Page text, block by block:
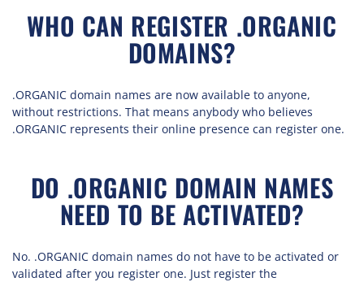
WHO CAN REGISTER .ORGANIC
DOMAINS?
.ORGANIC domain names are now available to anyone,
without restrictions. That means anybody who believes
.ORGANIC represents their online presence can register one.
DO .ORGANIC DOMAIN NAMES
NEED TO BE ACTIVATED?
No. .ORGANIC domain names do not have to be activated or
validated after you register one. Just register the